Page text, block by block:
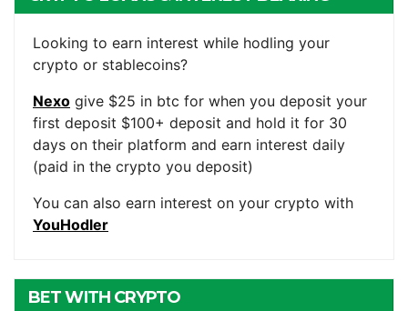
Looking to earn interest while hodling your
crypto or stablecoins?
Nexo give $25 in btc for when you deposit your
first deposit $100+ deposit and hold it for 30
days on their platform and earn interest daily
(paid in the crypto you deposit)
You can also earn interest on your crypto with
YouHodler
BET WITH CRYPTO